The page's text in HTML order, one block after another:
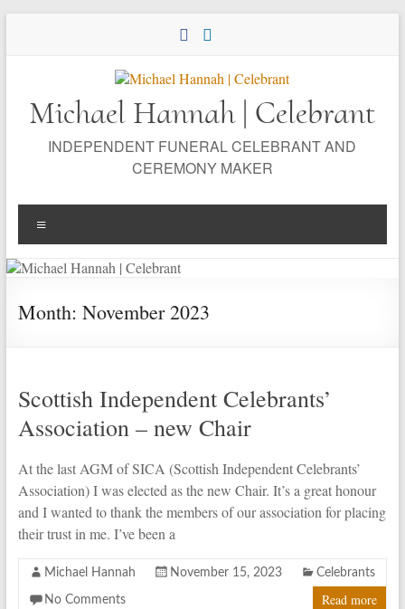
Michael Hannah | Celebrant
INDEPENDENT FUNERAL CELEBRANT AND
CEREMONY MAKER
Month: November 2023
Scottish Independent Celebrants’
Association – new Chair
At the last AGM of SICA (Scottish Independent Celebrants’
Association) I was elected as the new Chair. It’s a great honour
and I wanted to thank the members of our association for placing
their trust in me. I’ve been a
Michael Hannah November 15, 2023 Celebrants
No Comments Read more